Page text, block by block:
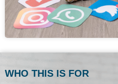
WHO THIS IS FOR